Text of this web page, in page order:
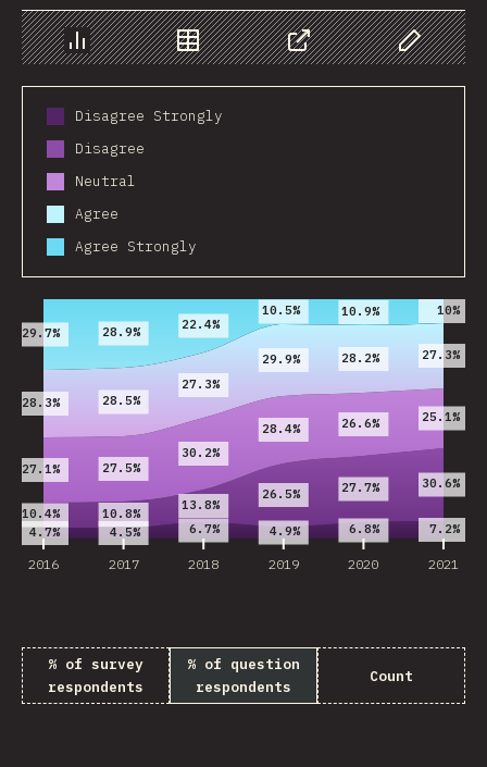
Chart Data Share Customize
Disagree Strongly
Disagree
Neutral
Agree
Agree Strongly
2016 2017 2018 2019 2020 2021
2016 2017 2018 2019 2020 2021
4.7% 4.5% 6.7% 4.9% 6.8% 7.2%
10.4% 10.8%
13.8%
26.5% 27.7% 30.6%
27.1% 27.5%
30.2%
28.4% 26.6% 25.1%
28.3% 28.5%
27.3%
29.9% 28.2% 27.3%
29.7% 28.9% 22.4%
10.5% 10.9% 10%
% of survey
respondents
% of question
respondents
Count